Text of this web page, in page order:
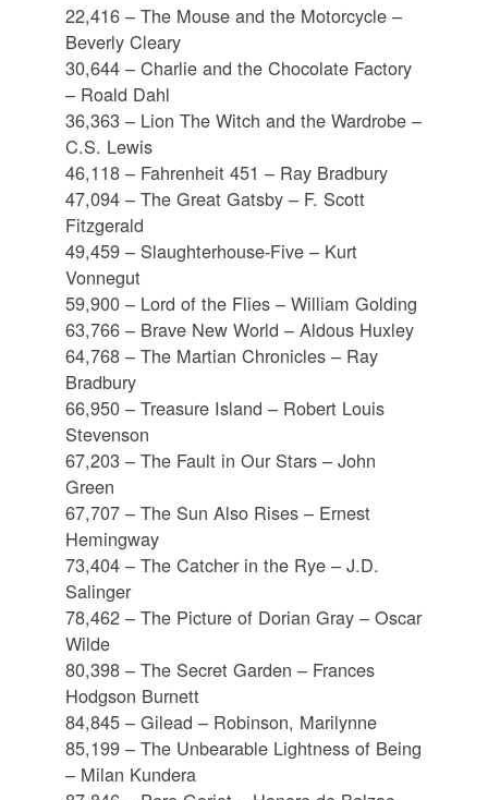
22,416 – The Mouse and the Motorcycle –
Beverly Cleary
30,644 – Charlie and the Chocolate Factory
– Roald Dahl
36,363 – Lion The Witch and the Wardrobe –
C.S. Lewis
46,118 – Fahrenheit 451 – Ray Bradbury
47,094 – The Great Gatsby – F. Scott
Fitzgerald
49,459 – Slaughterhouse-Five – Kurt
Vonnegut
59,900 – Lord of the Flies – William Golding
63,766 – Brave New World – Aldous Huxley
64,768 – The Martian Chronicles – Ray
Bradbury
66,950 – Treasure Island – Robert Louis
Stevenson
67,203 – The Fault in Our Stars – John
Green
67,707 – The Sun Also Rises – Ernest
Hemingway
73,404 – The Catcher in the Rye – J.D.
Salinger
78,462 – The Picture of Dorian Gray – Oscar
Wilde
80,398 – The Secret Garden – Frances
Hodgson Burnett
84,845 – Gilead – Robinson, Marilynne
85,199 – The Unbearable Lightness of Being
– Milan Kundera